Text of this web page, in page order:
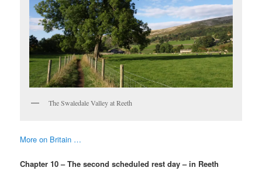
The Swaledale Valley at Reeth
More on Britain …
Chapter 10 – The second scheduled rest day – in Reeth